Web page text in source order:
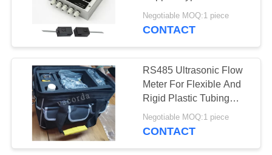
FACTORY
TOUR
QUALITY
CONTROL
Glass Level Gauge
48
12VDC
Negotiable MOQ:1 piece
CONTACT
RS485 Ultrasonic Flow
Meter For Flexible And
Rigid Plastic Tubing
Ultrasonic Flowmeter
Negotiable MOQ:1 piece
CONTACT